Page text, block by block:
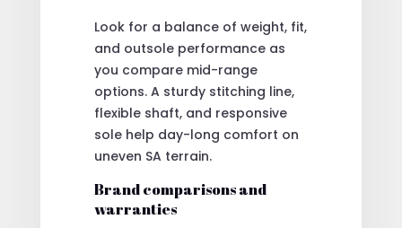
Look for a balance of weight, fit,
and outsole performance as
you compare mid-range
options. A sturdy stitching line,
flexible shaft, and responsive
sole help day-long comfort on
uneven SA terrain.
Brand comparisons and
warranties